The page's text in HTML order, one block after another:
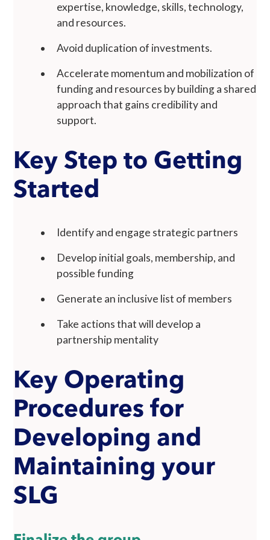
expertise, knowledge, skills, technology,
and resources.
Avoid duplication of investments.
Accelerate momentum and mobilization of
funding and resources by building a shared
approach that gains credibility and
support.
Key Step to Getting
Started
Identify and engage strategic partners
Develop initial goals, membership, and
possible funding
Generate an inclusive list of members
Take actions that will develop a
partnership mentality
Key Operating
Procedures for
Developing and
Maintaining your
SLG